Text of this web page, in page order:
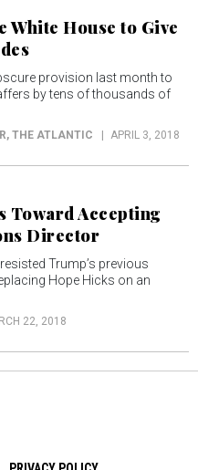
White House to Give
provision last month to
by tens of thousands of
, THE ATLANTIC APRIL 3, 2018
Toward Accepting
Director
Trump’s previous
Hope Hicks on an
22, 2018